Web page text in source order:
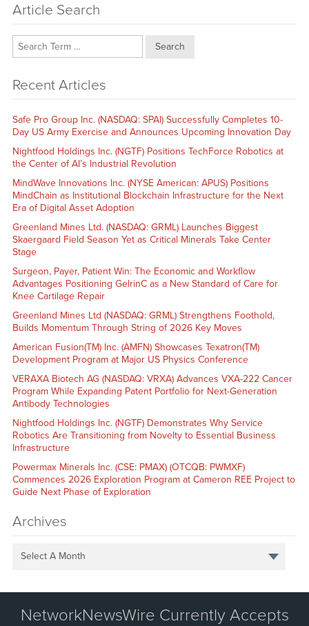
Article Search
Search
Recent Articles
Safe Pro Group Inc. (NASDAQ: SPAI) Successfully Completes 10-
Day US Army Exercise and Announces Upcoming Innovation Day
Nightfood Holdings Inc. (NGTF) Positions TechForce Robotics at
the Center of AI’s Industrial Revolution
MindWave Innovations Inc. (NYSE American: APUS) Positions
MindChain as Institutional Blockchain Infrastructure for the Next
Era of Digital Asset Adoption
Greenland Mines Ltd. (NASDAQ: GRML) Launches Biggest
Skaergaard Field Season Yet as Critical Minerals Take Center
Stage
Surgeon, Payer, Patient Win: The Economic and Workflow
Advantages Positioning GelrinC as a New Standard of Care for
Knee Cartilage Repair
Greenland Mines Ltd (NASDAQ: GRML) Strengthens Foothold,
Builds Momentum Through String of 2026 Key Moves
American Fusion(TM) Inc. (AMFN) Showcases Texatron(TM)
Development Program at Major US Physics Conference
VERAXA Biotech AG (NASDAQ: VRXA) Advances VXA-222 Cancer
Program While Expanding Patent Portfolio for Next-Generation
Antibody Technologies
Nightfood Holdings Inc. (NGTF) Demonstrates Why Service
Robotics Are Transitioning from Novelty to Essential Business
Infrastructure
Powermax Minerals Inc. (CSE: PMAX) (OTCQB: PWMXF)
Commences 2026 Exploration Program at Cameron REE Project to
Guide Next Phase of Exploration
Archives
Select A Month
NetworkNewsWire Currently Accepts